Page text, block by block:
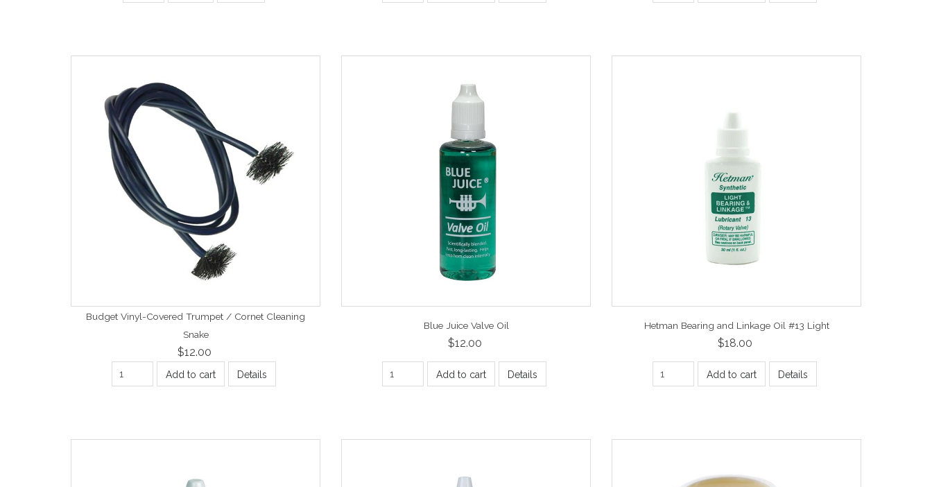
Budget Vinyl-Covered Trumpet / Cornet Cleaning
Snake
$12.00
Add to cart Details
Blue Juice Valve Oil
$12.00
Add to cart Details
Hetman Bearing and Linkage Oil #13 Light
$18.00
Add to cart Details